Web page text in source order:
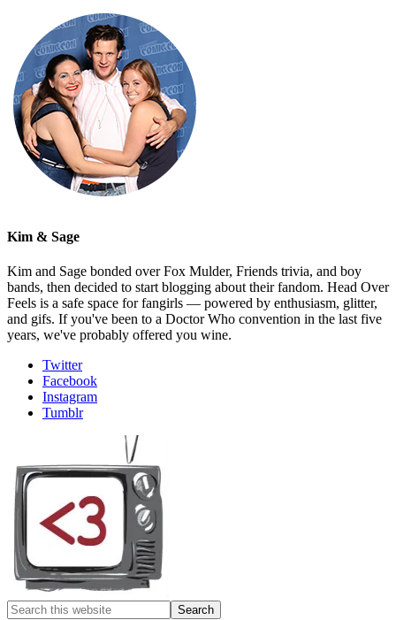
Kim & Sage
Kim and Sage bonded over Fox Mulder, Friends trivia, and boy
bands, then decided to start blogging about their fandom. Head Over
Feels is a safe space for fangirls — powered by enthusiasm, glitter,
and gifs. If you've been to a Doctor Who convention in the last five
years, we've probably offered you wine.
Twitter
Facebook
Instagram
Tumblr